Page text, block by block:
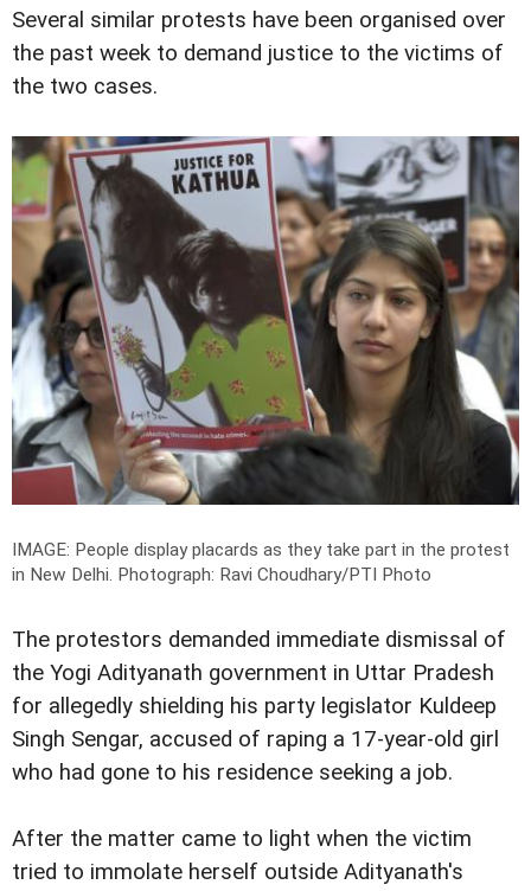
Several similar protests have been organised over
the past week to demand justice to the victims of
the two cases.
IMAGE: People display placards as they take part in the protest
in New Delhi. Photograph: Ravi Choudhary/PTI Photo
The protestors demanded immediate dismissal of
the Yogi Adityanath government in Uttar Pradesh
for allegedly shielding his party legislator Kuldeep
Singh Sengar, accused of raping a 17-year-old girl
who had gone to his residence seeking a job.
After the matter came to light when the victim
tried to immolate herself outside Adityanath's